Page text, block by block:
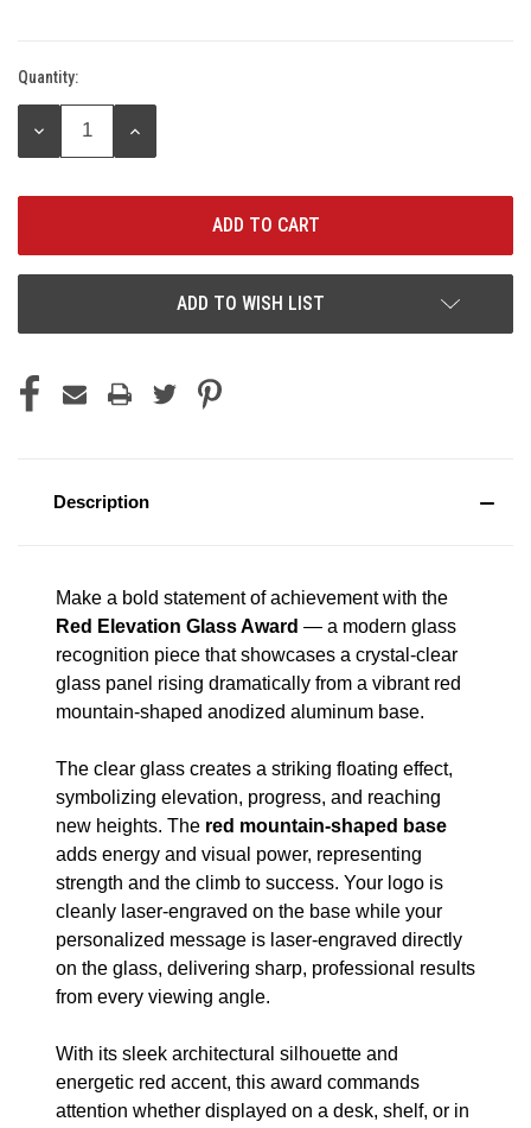
Current
Stock:
Quantity:
DECREASE
INCREASE
ADD TO WISH LIST
Description
Make a bold statement of achievement with the
Red Elevation Glass Award — a modern glass
recognition piece that showcases a crystal-clear
glass panel rising dramatically from a vibrant red
mountain-shaped anodized aluminum base.
The clear glass creates a striking floating effect,
symbolizing elevation, progress, and reaching
new heights. The red mountain-shaped base
adds energy and visual power, representing
strength and the climb to success. Your logo is
cleanly laser-engraved on the base while your
personalized message is laser-engraved directly
on the glass, delivering sharp, professional results
from every viewing angle.
With its sleek architectural silhouette and
energetic red accent, this award commands
attention whether displayed on a desk, shelf, or in